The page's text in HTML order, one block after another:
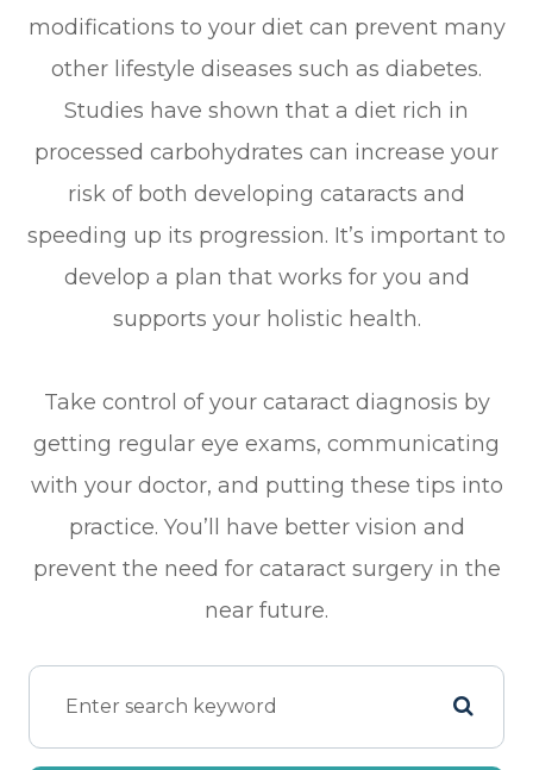
modifications to your diet can prevent many
other lifestyle diseases such as diabetes.
Studies have shown that a diet rich in
processed carbohydrates can increase your
risk of both developing cataracts and
speeding up its progression. It’s important to
develop a plan that works for you and
supports your holistic health.
Take control of your cataract diagnosis by
getting regular eye exams, communicating
with your doctor, and putting these tips into
practice. You’ll have better vision and
prevent the need for cataract surgery in the
near future.